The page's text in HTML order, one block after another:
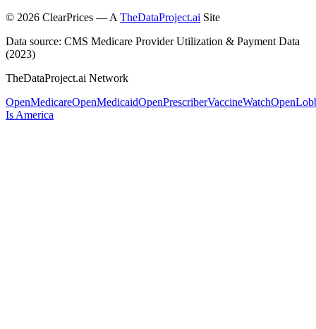
© 2026 ClearPrices — A TheDataProject.ai Site
Data source: CMS Medicare Provider Utilization & Payment Data
(2023)
TheDataProject.ai Network
OpenMedicareOpenMedicaidOpenPrescriberVaccineWatch
Is America